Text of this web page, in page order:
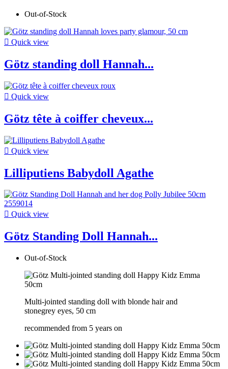
Out-of-Stock
 Quick view
Götz standing doll Hannah...
 Quick view
Götz tête à coiffer cheveux...
 Quick view
Lilliputiens Babydoll Agathe
 Quick view
Götz Standing Doll Hannah...
Out-of-Stock
Multi-jointed standing doll with blonde hair and
stonegrey eyes, 50 cm
recommended from 5 years on